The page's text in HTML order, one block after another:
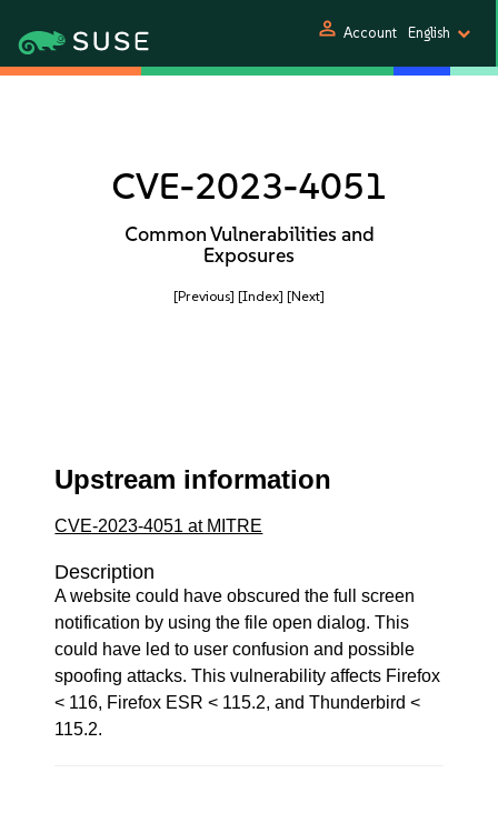
person Account English
CVE-2023-4051
Common Vulnerabilities and
Exposures
[Previous] [Index] [Next]
Upstream information
CVE-2023-4051 at MITRE
Description
A website could have obscured the full screen
notification by using the file open dialog. This
could have led to user confusion and possible
spoofing attacks. This vulnerability affects Firefox
< 116, Firefox ESR < 115.2, and Thunderbird <
115.2.